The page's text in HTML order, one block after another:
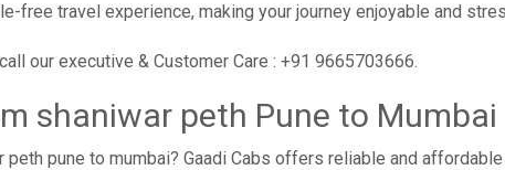
free travel experience, making your journey enjoyable and
our executive & Customer Care : +91 9665703666.
shaniwar peth Pune to Mumbai
pune to mumbai? Gaadi Cabs offers reliable and